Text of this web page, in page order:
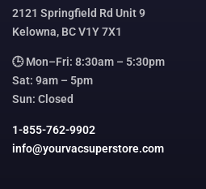
2121 Springfield Rd Unit 9
Kelowna, BC V1Y 7X1
🕒 Mon–Fri: 8:30am – 5:30pm
Sat: 9am – 5pm
Sun: Closed
1-855-762-9902
info@yourvacsuperstore.com